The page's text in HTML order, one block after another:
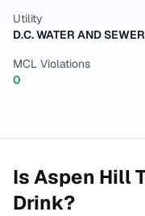
Utility
MCL Violations
0
IsAspen Hill
Drink?